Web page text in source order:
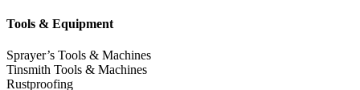
Tools & Equipment
Sprayer’s Tools & Machines
Tinsmith Tools & Machines
Rustproofing